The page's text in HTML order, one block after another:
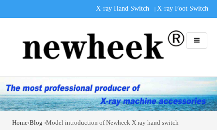
X-ray Hand Switch | X-ray Foot Switch
Home›Blog ›Model introduction of Newheek X ray hand switch